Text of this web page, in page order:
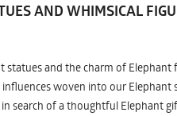
AND WHIMSICAL
and the charm of Elephant
woven into our Elephant
search of a thoughtful Elephant